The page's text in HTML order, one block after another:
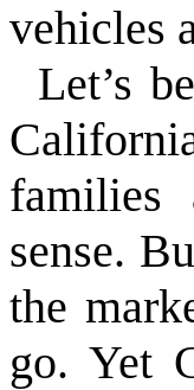
vehicles
Let’s
families
sense.
the
go. Yet